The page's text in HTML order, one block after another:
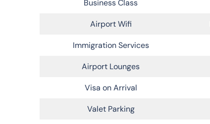
Business Class
Airport Wifi
Immigration Services
Airport Lounges
Visa on Arrival
Valet Parking